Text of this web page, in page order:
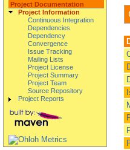
Project Documentation
Project Information
Continuous Integration
Dependencies
Dependency
Convergence
Issue Tracking
Mailing Lists
Project License
Project Summary
Project Team
Source Repository
Project Reports